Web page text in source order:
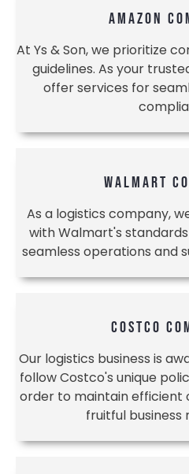
AMAZON
At Ys & Son, we prioritize
guidelines. As your
offer services for
WALMART
As a logistics company,
with Walmart's
seamless operations and
COSTCO
Our logistics business is
follow Costco's unique
order to maintain efficient
fruitful business